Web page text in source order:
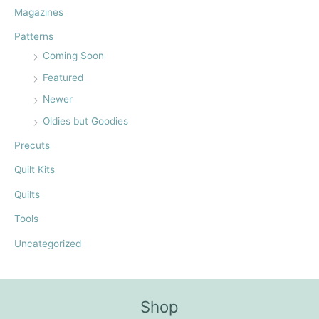
Magazines
Patterns
Coming Soon
Featured
Newer
Oldies but Goodies
Precuts
Quilt Kits
Quilts
Tools
Uncategorized
Shop